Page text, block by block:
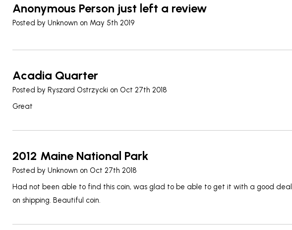
Anonymous Person just left a review
Posted byUnknown on May 5th 2019
Acadia Quarter
Posted byRyszard Ostrzycki on Oct 27th 2018
Great
2012 Maine National Park
Posted byUnknown on Oct 27th 2018
Had not been able to find this coin, was glad to be able to get it with a good deal
on shipping. Beautiful coin.